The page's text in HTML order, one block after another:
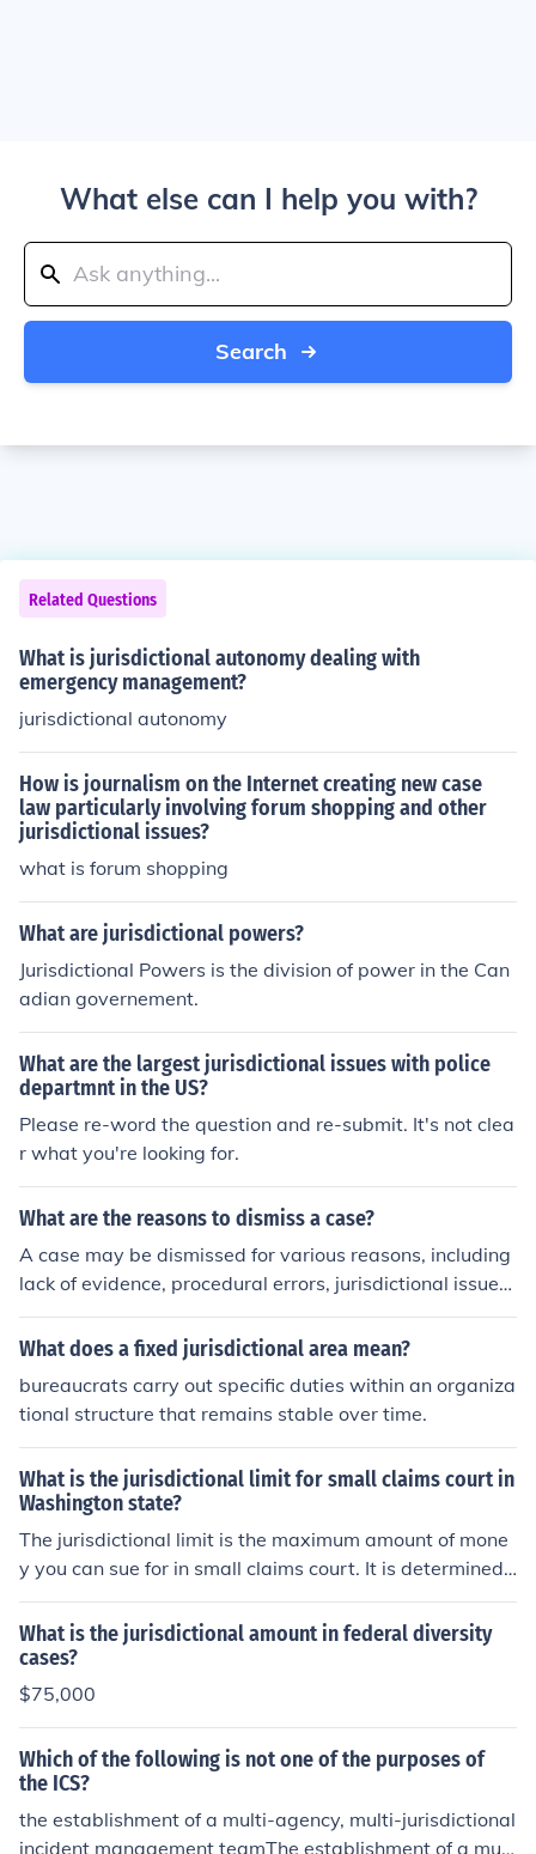
What else can I help you with?
Search
Related Questions
What is jurisdictional autonomy dealing with
emergency management?
jurisdictional autonomy
How is journalism on the Internet creating new case
law particularly involving forum shopping and other
jurisdictional issues?
what is forum shopping
What are jurisdictional powers?
Jurisdictional Powers is the division of power in the Can
adian governement.
What are the largest jurisdictional issues with police
departmnt in the US?
Please re-word the question and re-submit. It's not clea
r what you're looking for.
What are the reasons to dismiss a case?
A case may be dismissed for various reasons, including
lack of evidence, procedural errors, jurisdictional issues,
or if the plaintiff fails to prosecute the case.
What does a fixed jurisdictional area mean?
bureaucrats carry out specific duties within an organiza
tional structure that remains stable over time.
What is the jurisdictional limit for small claims court in
Washington state?
The jurisdictional limit is the maximum amount of mone
y you can sue for in small claims court. It is determined
by state law, so each state has a different jurisdictional
limit. If your claim is in excess of the jurisdictional limit,
and you sue in small claims court, you waive any judgm
ent greater than the jurisdictional limit. The below link h
What is the jurisdictional amount in federal diversity
cases?
$75,000
Which of the following is not one of the purposes of
the ICS?
the establishment of a multi-agency, multi-jurisdictional
incident management teamThe establishment of a mult